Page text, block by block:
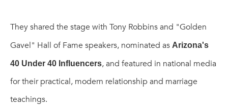
They shared the stage with Tony Robbins and "Golden
Gavel" Hall of Fame speakers, nominated as Arizona's
40 Under 40 Influencers, and featured in national media
for their practical, modern relationship and marriage
teachings.